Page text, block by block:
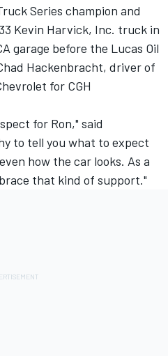
Series champion and
Kevin Harvick, Inc. truck in
garage before the Lucas Oil
Hackenbracht, driver of
for CGH
for Ron," said
to tell you what to expect
how the car looks. As a
that kind of support."